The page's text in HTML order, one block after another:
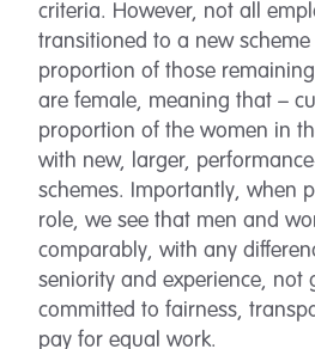
criteria. However, not all
transitioned to a new
proportion of those
are female, meaning that –
proportion of the women in
with new, larger,
schemes. Importantly, when
role, we see that men and
comparably, with any
seniority and experience, not
committed to fairness,
pay for equal work.